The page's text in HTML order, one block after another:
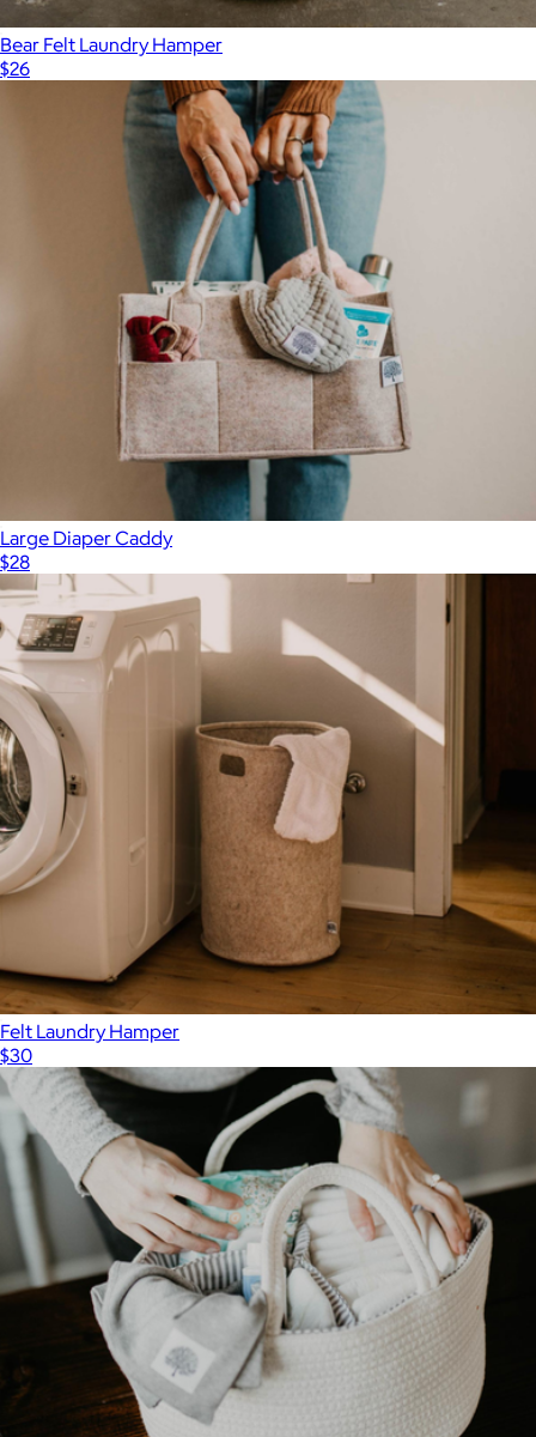
Bear Felt Laundry Hamper
$26
Large Diaper Caddy
$28
Felt Laundry Hamper
$30